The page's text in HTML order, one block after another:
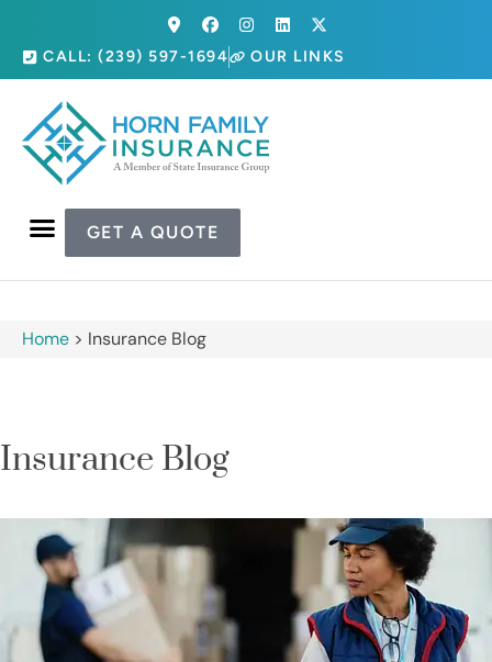
CALL: (239) 597-1694 OUR LINKS
GET A QUOTE
Home > Insurance Blog
Insurance Blog